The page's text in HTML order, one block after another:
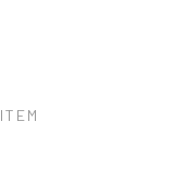
ITEM